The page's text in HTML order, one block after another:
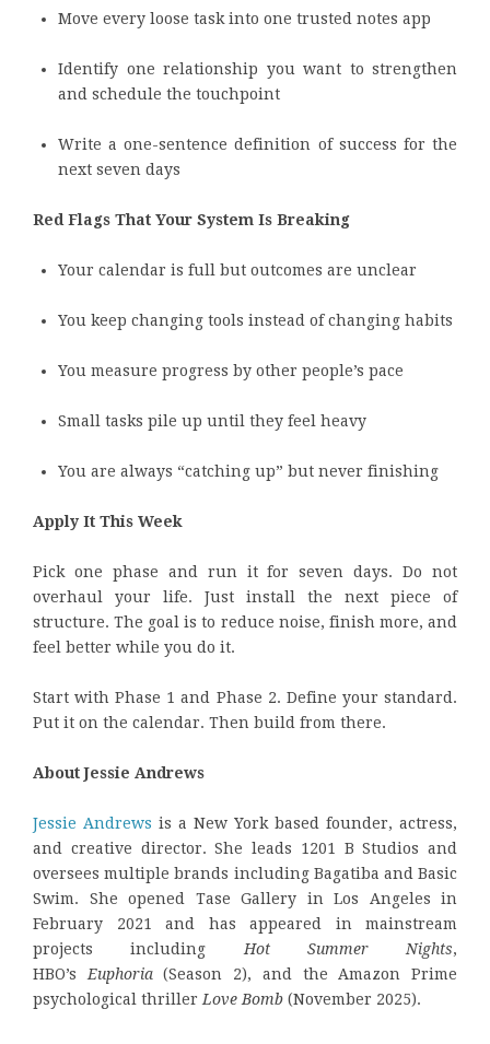
Move every loose task into one trusted notes app
Identify one relationship you want to strengthen
and schedule the touchpoint
Write a one-sentence definition of success for the
next seven days
Red Flags That Your System Is Breaking
Your calendar is full but outcomes are unclear
You keep changing tools instead of changing habits
You measure progress by other people’s pace
Small tasks pile up until they feel heavy
You are always “catching up” but never finishing
Apply It This Week
Pick one phase and run it for seven days. Do not
overhaul your life. Just install the next piece of
structure. The goal is to reduce noise, finish more, and
feel better while you do it.
Start with Phase 1 and Phase 2. Define your standard.
Put it on the calendar. Then build from there.
About Jessie Andrews
Jessie Andrews is a New York based founder, actress,
and creative director. She leads 1201 B Studios and
oversees multiple brands including Bagatiba and Basic
Swim. She opened Tase Gallery in Los Angeles in
February 2021 and has appeared in mainstream
projects including Hot Summer Nights,
HBO’s Euphoria(Season 2), and the Amazon Prime
psychological thriller Love Bomb (November 2025).